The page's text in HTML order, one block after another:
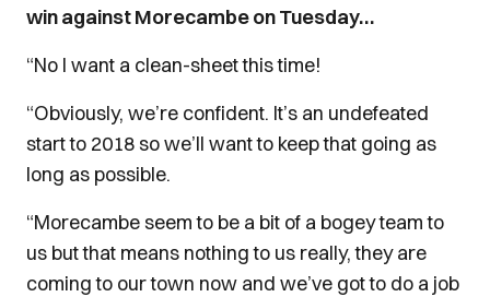
win against Morecambe on Tuesday…
“No I want a clean-sheet this time!
“Obviously, we’re confident. It’s an undefeated
start to 2018 so we’ll want to keep that going as
long as possible.
“Morecambe seem to be a bit of a bogey team to
us but that means nothing to us really, they are
coming to our town now and we’ve got to do a job